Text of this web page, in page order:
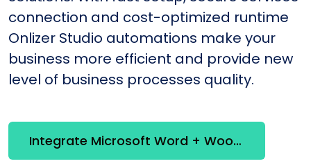
connection and cost-optimized runtime
Onlizer Studio automations make your
business more efficient and provide new
level of business processes quality.
Integrate Microsoft Word + WooCommerce